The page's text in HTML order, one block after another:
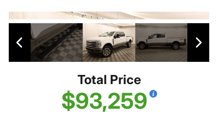
Total Price
$93,259